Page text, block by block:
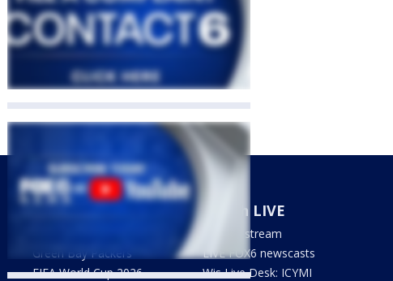
Sports
Green Bay Packers
FIFA World Cup 2026
Watch LIVE
How to stream
LIVE FOX6 newscasts
Wis Live Desk: ICYMI